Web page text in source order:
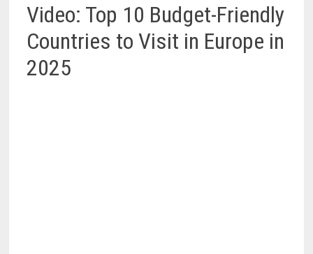
Video: Top 10 Budget-Friendly
Countries to Visit in Europe in
2025